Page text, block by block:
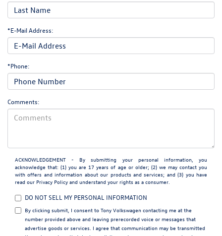
*E-Mail Address:
*Phone:
Comments:
ACKNOWLEDGEMENT - By submitting your personal information, you
acknowledge that: (1) you are 17 years of age or older; (2) we may contact you
with offers and information about our products and services; and (3) you have
read our Privacy Policy and understand your rights as a consumer.
DO NOT SELL MY PERSONAL INFORMATION
By clicking submit, I consent to Tony Volkswagen contacting me at the
number provided above and leaving prerecorded voice or messages that
advertise goods or services. I agree that communication may be transmitted